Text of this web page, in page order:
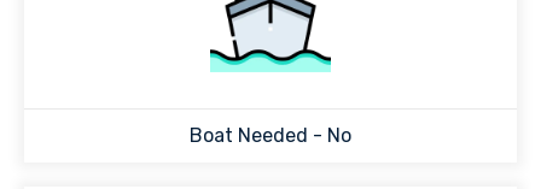
Boat Needed - No